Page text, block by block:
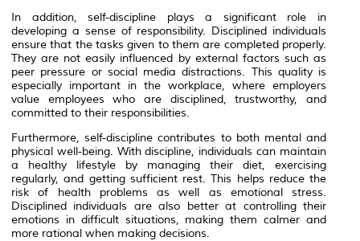
In addition, self-discipline plays a significant role in
developing a sense of responsibility. Disciplined individuals
ensure that the tasks given to them are completed properly.
They are not easily influenced by external factors such as
peer pressure or social media distractions. This quality is
especially important in the workplace, where employers
value employees who are disciplined, trustworthy, and
committed to their responsibilities.
Furthermore, self-discipline contributes to both mental and
physical well-being. With discipline, individuals can maintain
a healthy lifestyle by managing their diet, exercising
regularly, and getting sufficient rest. This helps reduce the
risk of health problems as well as emotional stress.
Disciplined individuals are also better at controlling their
emotions in difficult situations, making them calmer and
more rational when making decisions.